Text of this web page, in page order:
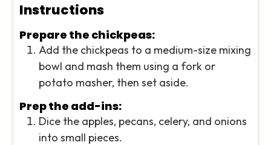
Instructions
Prepare the chickpeas:
Add the chickpeas to a medium-size mixing
bowl and mash them using a fork or
potato masher, then set aside.
Prep the add-ins:
Dice the apples, pecans, celery, and onions
into small pieces.